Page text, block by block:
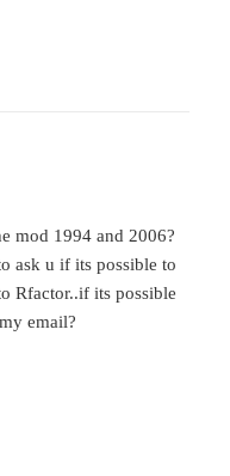
mod 1994 and 2006?
ask u if its possible to
Rfactor..if its possible
email?